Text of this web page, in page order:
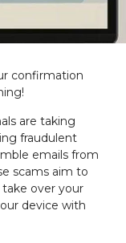
confirmation
are taking
fraudulent
emails from
scams aim to
over your
device with